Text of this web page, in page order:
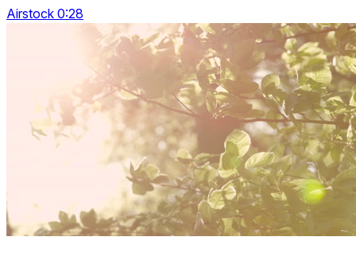
Airstock 0:28